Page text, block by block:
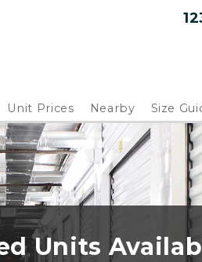
Unit Prices Nearby Size
Units